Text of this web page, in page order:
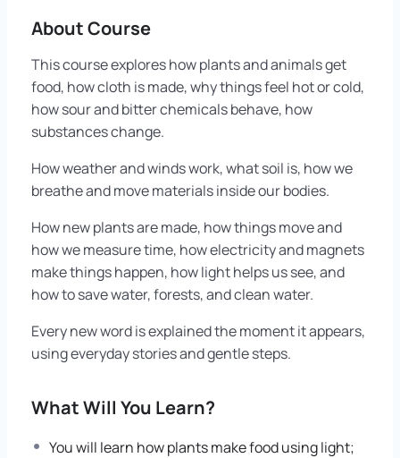
About Course
This course explores how plants and animals get
food, how cloth is made, why things feel hot or cold,
how sour and bitter chemicals behave, how
substances change.
How weather and winds work, what soil is, how we
breathe and move materials inside our bodies.
How new plants are made, how things move and
how we measure time, how electricity and magnets
make things happen, how light helps us see, and
how to save water, forests, and clean water.
Every new word is explained the moment it appears,
using everyday stories and gentle steps.
What Will You Learn?
You will learn how plants make food using light;